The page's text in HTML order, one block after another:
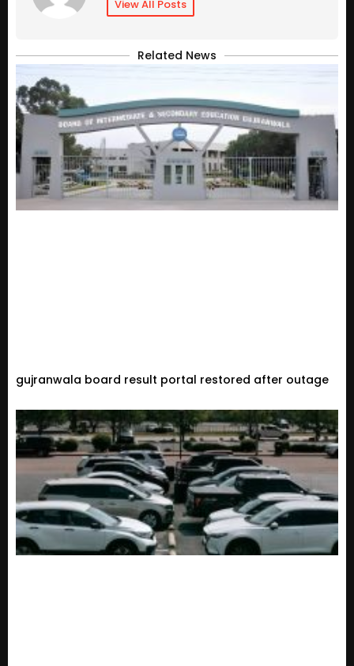
View All Posts
Related News
gujranwala board result portal restored after outage